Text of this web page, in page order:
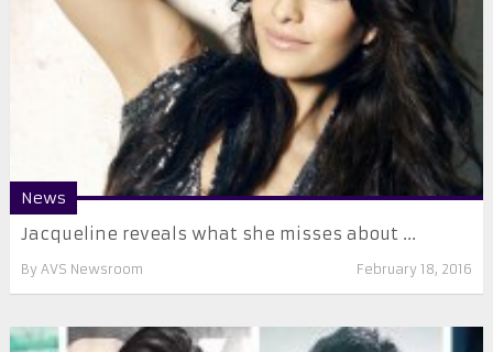
News
Jacqueline reveals what she misses about ...
By AVS Newsroom February 18, 2016